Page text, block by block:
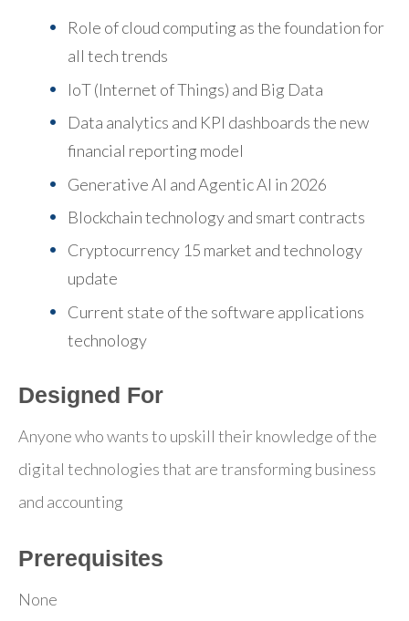
Role of cloud computing as the foundation for
all tech trends
IoT (Internet of Things) and Big Data
Data analytics and KPI dashboards the new
financial reporting model
Generative AI and Agentic AI in 2026
Blockchain technology and smart contracts
Cryptocurrency 15 market and technology
update
Current state of the software applications
technology
Designed For
Anyone who wants to upskill their knowledge of the
digital technologies that are transforming business
and accounting
Prerequisites
None